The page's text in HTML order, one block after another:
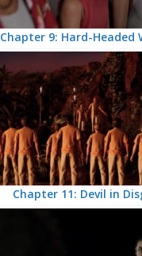
Chapter 9: Hard-Headed
Chapter 11: Devil in